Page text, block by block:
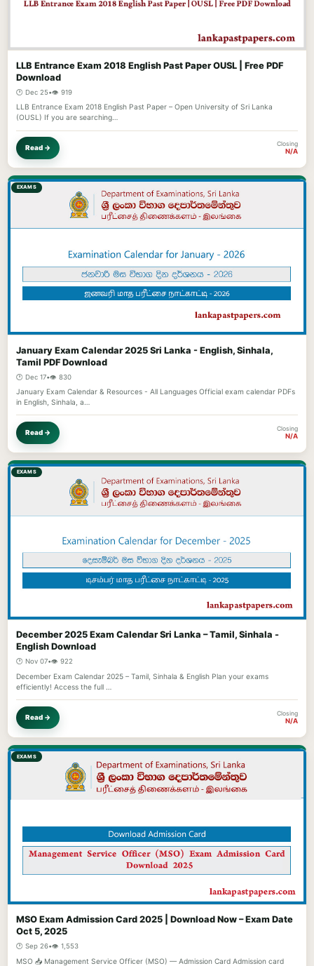
LLB Entrance Exam 2018 English Past Paper OUSL | Free PDF
Download
🕐 Dec 25•👁️ 919
LLB Entrance Exam 2018 English Past Paper – Open University of Sri Lanka
(OUSL) If you are searching…
Read → Closing
N/A
EXAMS
January Exam Calendar 2025 Sri Lanka - English, Sinhala,
Tamil PDF Download
🕐 Dec 17•👁️ 830
January Exam Calendar & Resources - All Languages Official exam calendar PDFs
in English, Sinhala, a…
Read → Closing
N/A
EXAMS
December 2025 Exam Calendar Sri Lanka – Tamil, Sinhala -
English Download
🕐 Nov 07•👁️ 922
December Exam Calendar 2025 – Tamil, Sinhala & English Plan your exams
efficiently! Access the full …
Read → Closing
N/A
EXAMS
MSO Exam Admission Card 2025 | Download Now – Exam Date
Oct 5, 2025
🕐 Sep 26•👁️ 1,553
MSO 📥 Management Service Officer (MSO) — Admission Card Admission card